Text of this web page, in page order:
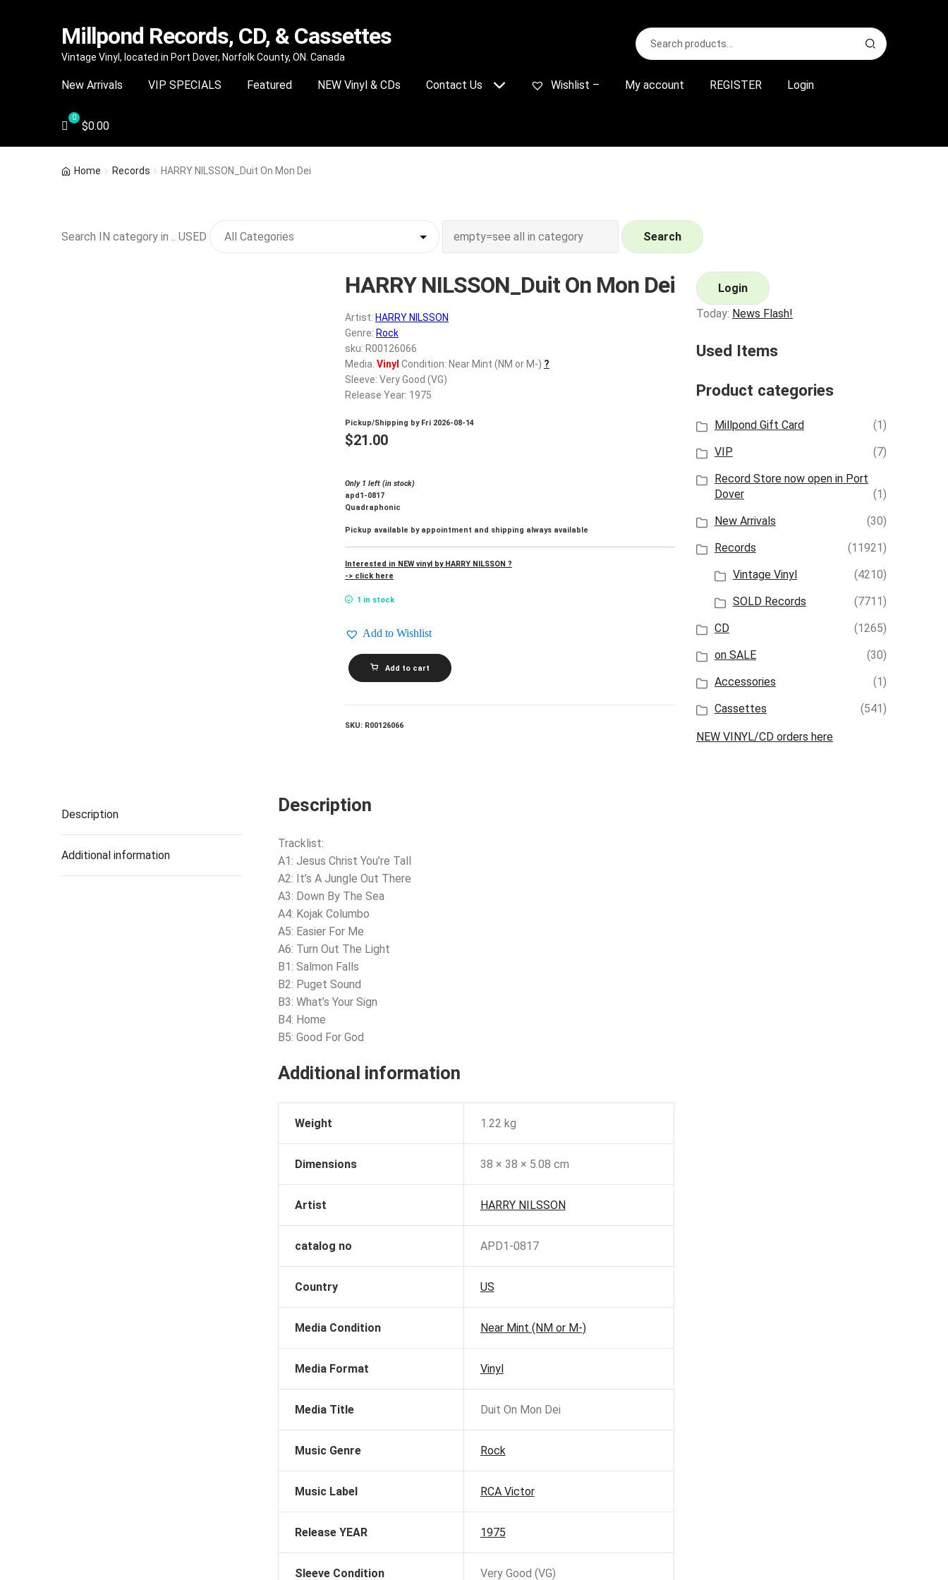
Skip
navigation
Skip
content
Millpond Records, CD, & Cassettes
Vintage Vinyl, located in Port Dover, Norfolk County, ON. Canada
Search
for:
S
e
r
New Arrivals VIP SPECIALS Featured NEW Vinyl & CDs Contact Us Wishlist – My account REGISTER Login
$0.00
Home Records HARRY NILSSON_Duit On Mon Dei
Search IN category in .. USED Search
HARRY NILSSON_Duit On Mon Dei
Artist: HARRY NILSSON
Genre: Rock
sku: R00126066
Media: Vinyl Condition: Near Mint (NM or M-) ?
Sleeve: Very Good (VG)
Release Year: 1975
Pickup/Shipping by Fri 2026-08-14
$21.00
Only 1 left (in stock)
apd1-0817
Quadraphonic
Pickup available by appointment and shipping always available
Interested in NEW vinyl by HARRY NILSSON ?
-> click here
1 in stock
Add to Wishlist
HARRY
NILSSON_Duit
Dei
Add to cart
SKU: R00126066
Description
Additional information
Description
Tracklist:
A1: Jesus Christ You’re Tall
A2: It’s A Jungle Out There
A3: Down By The Sea
A4: Kojak Columbo
A5: Easier For Me
A6: Turn Out The Light
B1: Salmon Falls
B2: Puget Sound
B3: What’s Your Sign
B4: Home
B5: Good For God
Additional information
Weight 1.22 kg
Dimensions 38 × 38 × 5.08 cm
Artist HARRY NILSSON
catalog no APD1-0817
Country US
Media Condition Near Mint (NM or M-)
Media Format Vinyl
Media Title Duit On Mon Dei
Music Genre Rock
Music Label RCA Victor
Release YEAR 1975
Sleeve Condition Very Good (VG)
Login
Today: News Flash!
Used Items
Product categories
Millpond Gift Card
(1)
VIP
(7)
Record Store now open in Port
Dover
(1)
New Arrivals
(30)
Records
(11921)
Vintage Vinyl
(4210)
SOLD Records
(7711)
CD
(1265)
on SALE
(30)
Accessories
(1)
Cassettes
(541)
NEW VINYL/CD orders here